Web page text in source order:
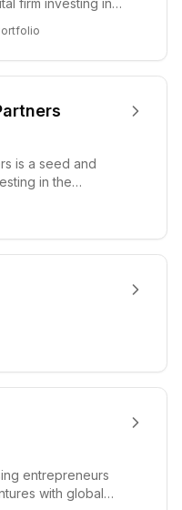
firm investing in
is a seed and
in the
entrepreneurs
with global